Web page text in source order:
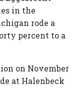
in the
rode a
percent to a
on November
at Halenbeck